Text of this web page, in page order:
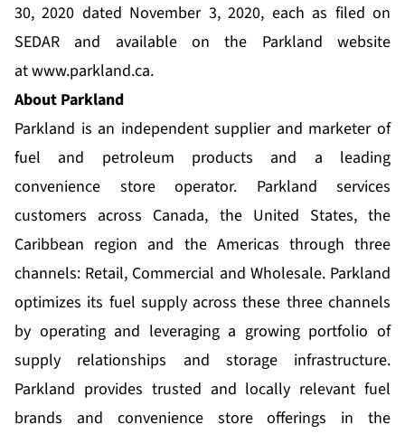
30, 2020 dated November 3, 2020, each as filed on
SEDAR and available on the Parkland website
atwww.parkland.ca.
About Parkland
Parkland is an independent supplier and marketer of
fuel and petroleum products and a leading
convenience store operator. Parkland services
customers across Canada, the United States, the
Caribbean region and the Americas through three
channels: Retail, Commercial and Wholesale. Parkland
optimizes its fuel supply across these three channels
by operating and leveraging a growing portfolio of
supply relationships and storage infrastructure.
Parkland provides trusted and locally relevant fuel
brands and convenience store offerings in the